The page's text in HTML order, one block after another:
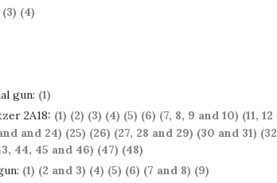
(3) (4)
gun: (1)
2A18: (1) (2) (3) (4) (5) (6) (7, 8, 9 and 10) (11,
and 24) (25) (26) (27, 28 and 29) (30 and 31)
44, 45 and 46) (47) (48)
(1) (2 and 3) (4) (5) (6) (7 and 8) (9)